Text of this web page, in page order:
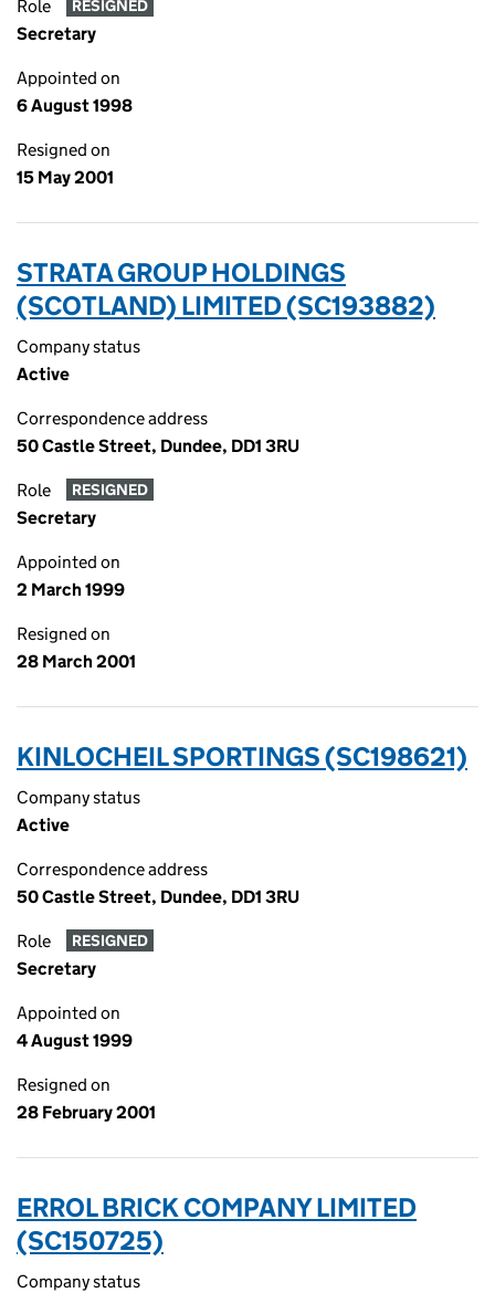
Role RESIGNED
Secretary
Appointed on
6 August 1998
Resigned on
15 May 2001
STRATA GROUP HOLDINGS
(SCOTLAND) LIMITED (SC193882)
Company status
Active
Correspondence address
50 Castle Street, Dundee, DD1 3RU
Role RESIGNED
Secretary
Appointed on
2 March 1999
Resigned on
28 March 2001
KINLOCHEIL SPORTINGS (SC198621)
Company status
Active
Correspondence address
50 Castle Street, Dundee, DD1 3RU
Role RESIGNED
Secretary
Appointed on
4 August 1999
Resigned on
28 February 2001
ERROL BRICK COMPANY LIMITED
(SC150725)
Company status